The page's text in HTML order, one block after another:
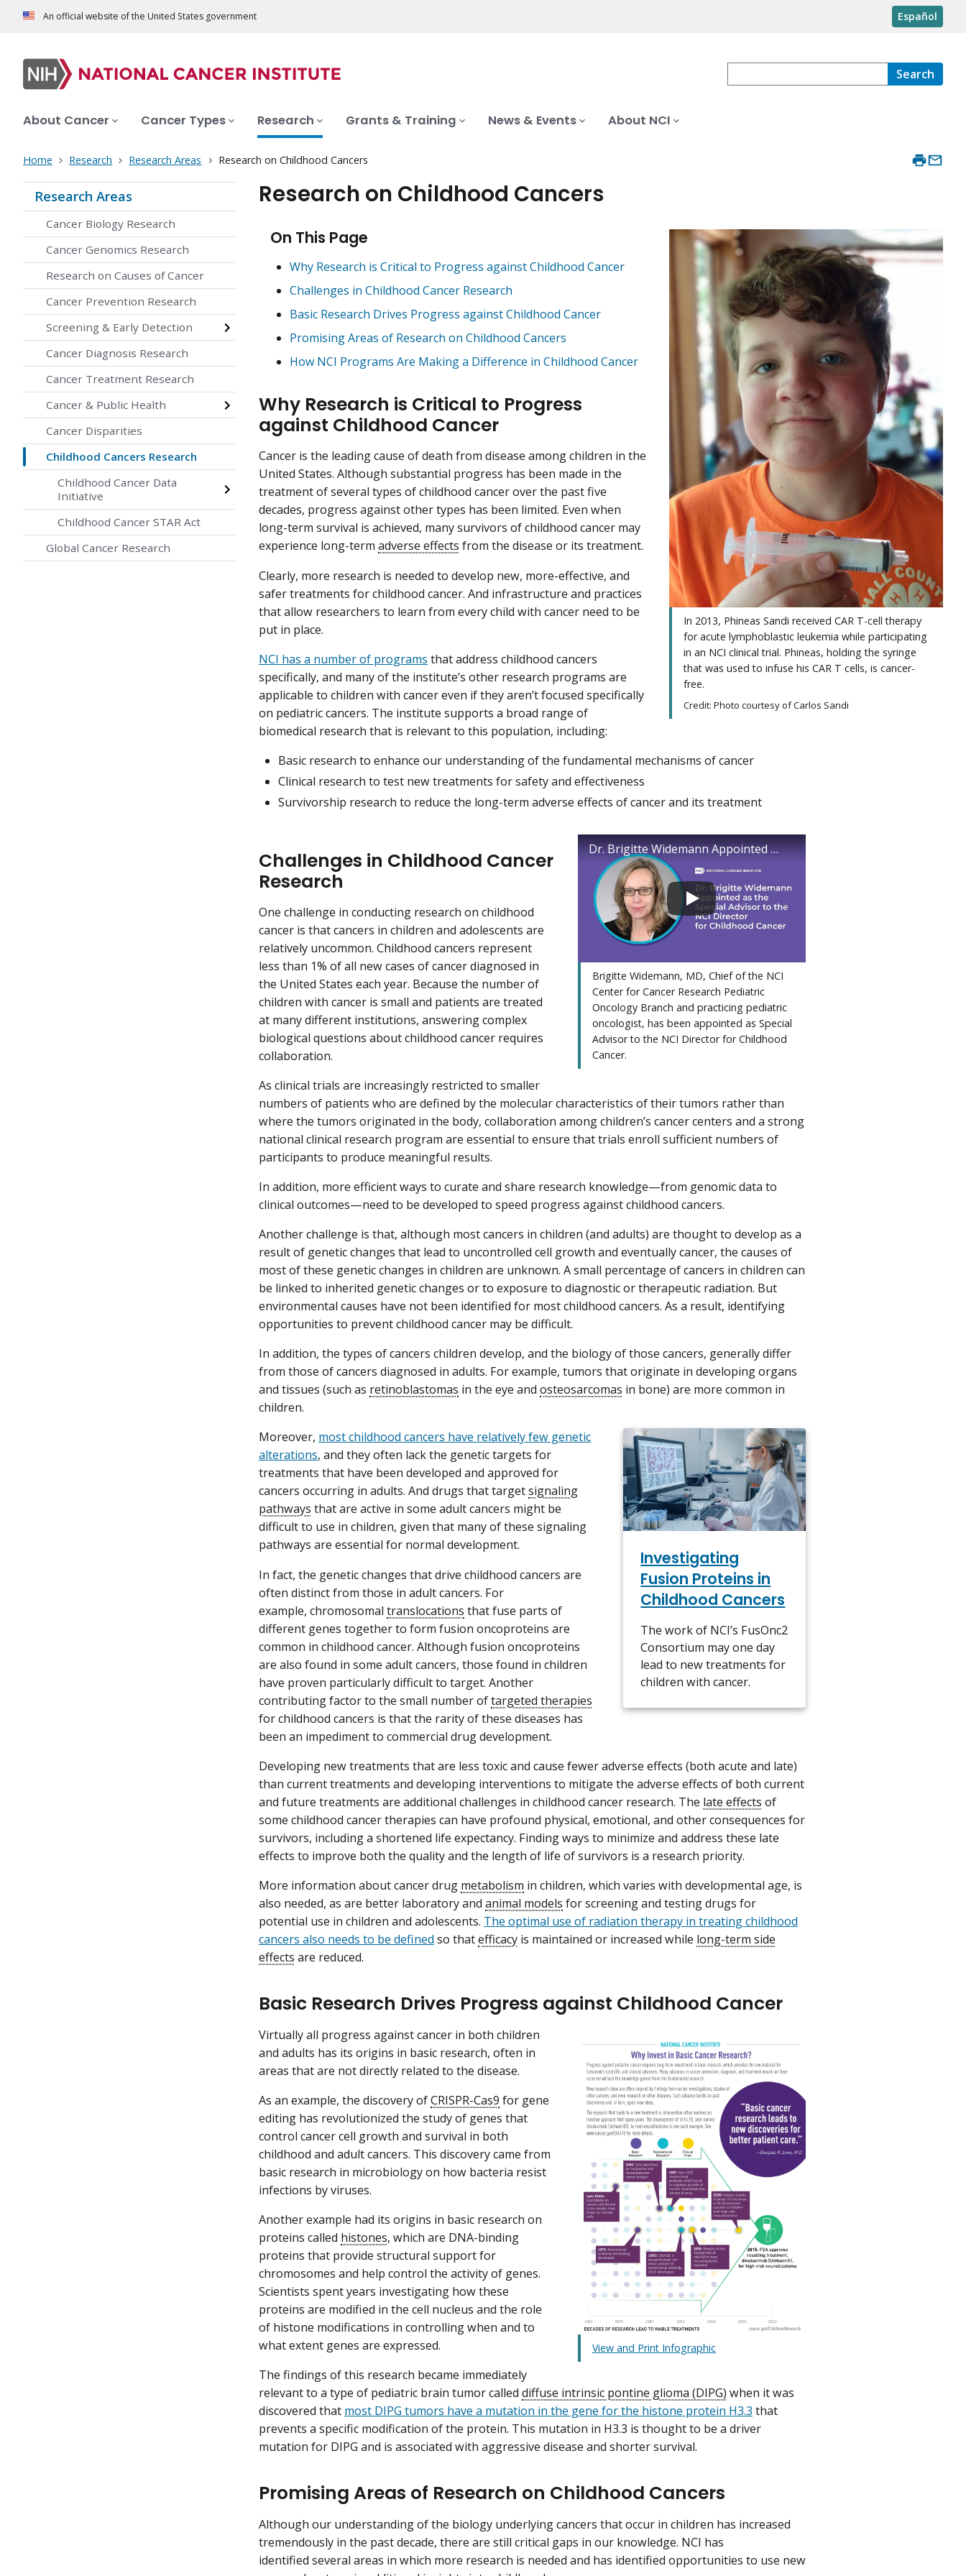
An official website of the United States government Español
Search
About Cancer Cancer Types Research Grants & Training News & Events About NCI
Home Research Research Areas Research on Childhood Cancers
Research Areas
Cancer Biology Research
Cancer Genomics Research
Research on Causes of Cancer
Cancer Prevention Research
Screening & Early Detection
Cancer Diagnosis Research
Cancer Treatment Research
Cancer & Public Health
Cancer Disparities
Childhood Cancers Research
Childhood Cancer Data
Initiative
Childhood Cancer STAR Act
Global Cancer Research
Research on Childhood Cancers
In 2013, Phineas Sandi received CAR T-cell therapy
for acute lymphoblastic leukemia while participating
in an NCI clinical trial. Phineas, holding the syringe
that was used to infuse his CAR T cells, is cancer-
free.
Credit: Photo courtesy of Carlos Sandi
On This Page
Why Research is Critical to Progress against Childhood Cancer
Challenges in Childhood Cancer Research
Basic Research Drives Progress against Childhood Cancer
Promising Areas of Research on Childhood Cancers
How NCI Programs Are Making a Difference in Childhood Cancer
Why Research is Critical to Progress
against Childhood Cancer
Cancer is the leading cause of death from disease among children in the
United States. Although substantial progress has been made in the
treatment of several types of childhood cancer over the past five
decades, progress against other types has been limited. Even when
long-term survival is achieved, many survivors of childhood cancer may
experience long-term adverse effects from the disease or its treatment.
Clearly, more research is needed to develop new, more-effective, and
safer treatments for childhood cancer. And infrastructure and practices
that allow researchers to learn from every child with cancer need to be
put in place.
NCI has a number of programs that address childhood cancers
specifically, and many of the institute’s other research programs are
applicable to children with cancer even if they aren’t focused specifically
on pediatric cancers. The institute supports a broad range of
biomedical research that is relevant to this population, including:
Basic research to enhance our understanding of the fundamental mechanisms of cancer
Clinical research to test new treatments for safety and effectiveness
Survivorship research to reduce the long-term adverse effects of cancer and its treatment
Dr. Brigitte Widemann Appointed as the Special Advisor to the NCI Director for Childhood Cancer
Brigitte Widemann, MD, Chief of the NCI
Center for Cancer Research Pediatric
Oncology Branch and practicing pediatric
oncologist, has been appointed as Special
Advisor to the NCI Director for Childhood
Cancer.
Challenges in Childhood Cancer
Research
One challenge in conducting research on childhood
cancer is that cancers in children and adolescents are
relatively uncommon. Childhood cancers represent
less than 1% of all new cases of cancer diagnosed in
the United States each year. Because the number of
children with cancer is small and patients are treated
at many different institutions, answering complex
biological questions about childhood cancer requires
collaboration.
As clinical trials are increasingly restricted to smaller
numbers of patients who are defined by the molecular characteristics of their tumors rather than
where the tumors originated in the body, collaboration among children’s cancer centers and a strong
national clinical research program are essential to ensure that trials enroll sufficient numbers of
participants to produce meaningful results.
In addition, more efficient ways to curate and share research knowledge—from genomic data to
clinical outcomes—need to be developed to speed progress against childhood cancers.
Another challenge is that, although most cancers in children (and adults) are thought to develop as a
result of genetic changes that lead to uncontrolled cell growth and eventually cancer, the causes of
most of these genetic changes in children are unknown. A small percentage of cancers in children can
be linked to inherited genetic changes or to exposure to diagnostic or therapeutic radiation. But
environmental causes have not been identified for most childhood cancers. As a result, identifying
opportunities to prevent childhood cancer may be difficult.
In addition, the types of cancers children develop, and the biology of those cancers, generally differ
from those of cancers diagnosed in adults. For example, tumors that originate in developing organs
and tissues (such as retinoblastomas in the eye and osteosarcomas in bone) are more common in
children.
Investigating
Fusion Proteins in
Childhood Cancers
The work of NCI’s FusOnc2
Consortium may one day
lead to new treatments for
children with cancer.
Moreover, most childhood cancers have relatively few genetic
alterations, and they often lack the genetic targets for
treatments that have been developed and approved for
cancers occurring in adults. And drugs that targetsignaling
pathways that are active in some adult cancers might be
difficult to use in children, given that many of these signaling
pathways are essential for normal development.
In fact, the genetic changes that drive childhood cancers are
often distinct from those in adult cancers. For
example, chromosomal translocations that fuse parts of
different genes together to form fusion oncoproteins are
common in childhood cancer. Although fusion oncoproteins
are also found in some adult cancers, those found in children
have proven particularly difficult to target. Another
contributing factor to the small number oftargeted therapies
for childhood cancers is that the rarity of these diseases has
been an impediment to commercial drug development.
Developing new treatments that are less toxic and cause fewer adverse effects (both acute and late)
than current treatments and developing interventions to mitigate the adverse effects of both current
and future treatments are additional challenges in childhood cancer research. The late effects of
some childhood cancer therapies can have profound physical, emotional, and other consequences for
survivors, including a shortened life expectancy. Finding ways to minimize and address these late
effects to improve both the quality and the length of life of survivors is a research priority.
More information about cancer drug metabolism in children, which varies with developmental age, is
also needed, as are better laboratory and animal models for screening and testing drugs for
potential use in children and adolescents. The optimal use of radiation therapy in treating childhood
cancers also needs to be defined so thatefficacy is maintained or increased while long-term side
effects are reduced.
Basic Research Drives Progress against Childhood Cancer
View and Print Infographic
Virtually all progress against cancer in both children
and adults has its origins in basic research, often in
areas that are not directly related to the disease.
As an example, the discovery ofCRISPR-Cas9 for gene
editing has revolutionized the study of genes that
control cancer cell growth and survival in both
childhood and adult cancers. This discovery came from
basic research in microbiology on how bacteria resist
infections by viruses.
Another example had its origins in basic research on
proteins called histones, which are DNA-binding
proteins that provide structural support for
chromosomes and help control the activity of genes.
Scientists spent years investigating how these
proteins are modified in the cell nucleus and the role
of histone modifications in controlling when and to
what extent genes are expressed.
The findings of this research became immediately
relevant to a type of pediatric brain tumor called diffuse intrinsic pontine glioma (DIPG) when it was
discovered that most DIPG tumors have a mutation in the gene for the histone protein H3.3 that
prevents a specific modification of the protein. This mutation in H3.3 is thought to be a driver
mutation for DIPG and is associated with aggressive disease and shorter survival.
Promising Areas of Research on Childhood Cancers
Although our understanding of the biology underlying cancers that occur in children has increased
tremendously in the past decade, there are still critical gaps in our knowledge. NCI has
identified several areas in which more research is needed and has identified opportunities to use new